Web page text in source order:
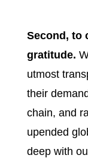
Second, to
gratitude.
utmost
their
chain, and
upended
deep with